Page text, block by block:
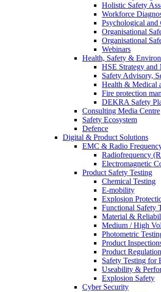
Holistic Safety
Workforce
Psychological
Organisational
Organisational
Webinars
Health, Safety &
HSE Strategy and
Safety Advisory,
Health & Medical
Fire protection
DEKRA Safety
Consulting Media Centre
Safety Ecosystem
Defence
Digital & Product Solutions
EMC & Radio
Radiofrequency
Electromagnetic
Product Safety Testing
Chemical Testing
E-mobility
Explosion
Functional Safety
Material &
Medium / High
Photometric
Product
Product
Safety Testing for
Useability &
Explosion Safety
Cyber Security